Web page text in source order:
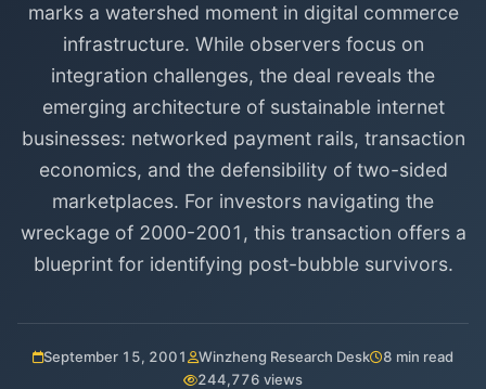
marks a watershed moment in digital commerce
infrastructure. While observers focus on
integration challenges, the deal reveals the
emerging architecture of sustainable internet
businesses: networked payment rails, transaction
economics, and the defensibility of two-sided
marketplaces. For investors navigating the
wreckage of 2000-2001, this transaction offers a
blueprint for identifying post-bubble survivors.
September 15, 2001 Winzheng Research Desk
8 min read
244,776 views